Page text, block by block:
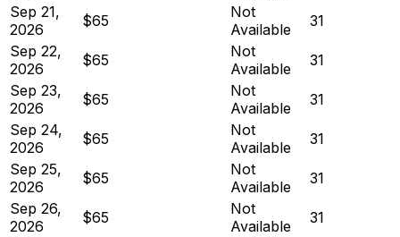
Sep 21,
2026
$65
Not
Available
31
Sep 22,
2026
$65
Not
Available
31
Sep 23,
2026
$65
Not
Available
31
Sep 24,
2026
$65
Not
Available
31
Sep 25,
2026
$65
Not
Available
31
Sep 26,
2026
$65
Not
Available
31